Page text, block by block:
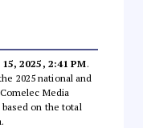
15, 2025, 2:41 PM.
2025 national and
Media
on the total